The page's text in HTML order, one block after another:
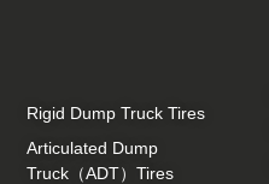
Rigid Dump Truck Tires
Articulated Dump
Truck（ADT）Tires